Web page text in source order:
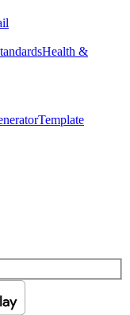
Health &
Template